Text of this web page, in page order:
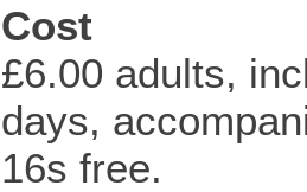
Cost
£6.00 adults,
days,
16s free.